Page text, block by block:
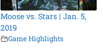
Moose vs. Stars | Jan. 5,
2019
Game Highlights